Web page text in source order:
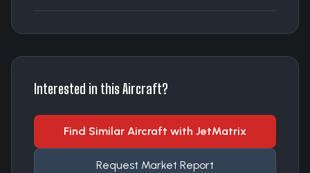
Interested in this Aircraft?
Find Similar Aircraft with JetMatrix
Request Market Report